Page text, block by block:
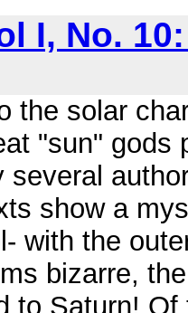
I, No.
the solar
"sun" gods
several
show a
with the
bizarre,
to Saturn!